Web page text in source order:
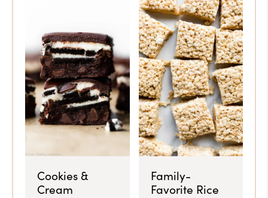
Cookies &
Cream
Family-
Favorite Rice